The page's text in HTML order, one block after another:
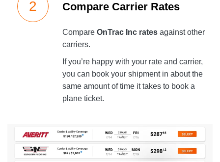
Compare Carrier Rates
Compare OnTrac Inc rates against other
carriers.
If you’re happy with your rate and carrier,
you can book your shipment in about the
same amount of time it takes to book a
plane ticket.